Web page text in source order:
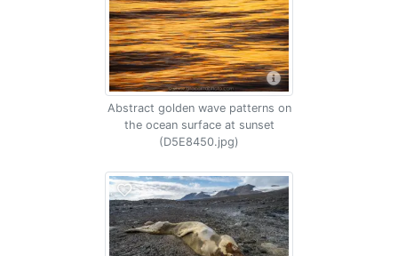
Abstract golden wave patterns on
the ocean surface at sunset
(D5E8450.jpg)